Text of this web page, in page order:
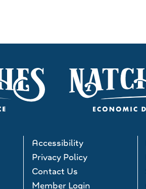
Accessibility
Privacy Policy
Contact Us
Member Login